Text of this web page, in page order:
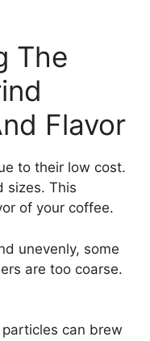
The
Flavor
to their low cost.
sizes. This
of your coffee.
unevenly, some
are too coarse.
particles can brew